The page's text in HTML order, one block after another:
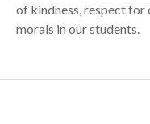
of kindness, respect for
morals in our students.